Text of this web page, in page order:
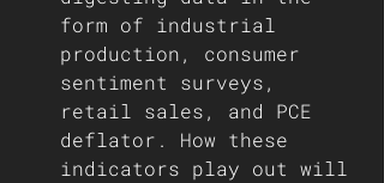
form of industrial
production, consumer
sentiment surveys,
retail sales, and PCE
deflator. How these
indicators play out will